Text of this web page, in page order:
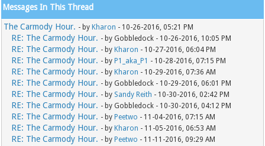
Messages In This Thread
The Carmody Hour. - by Kharon - 10-26-2016, 05:21 PM
RE: The Carmody Hour. - by Gobbledock - 10-26-2016, 10:05 PM
RE: The Carmody Hour. - by Kharon - 10-27-2016, 06:04 PM
RE: The Carmody Hour. - by P1_aka_P1 - 10-28-2016, 07:15 PM
RE: The Carmody Hour. - by Kharon - 10-29-2016, 07:36 AM
RE: The Carmody Hour. - by Gobbledock - 10-29-2016, 06:01 PM
RE: The Carmody Hour. - by Sandy Reith - 10-30-2016, 02:42 PM
RE: The Carmody Hour. - by Gobbledock - 10-30-2016, 04:12 PM
RE: The Carmody Hour. - by Peetwo - 11-04-2016, 07:15 AM
RE: The Carmody Hour. - by Kharon - 11-05-2016, 06:53 AM
RE: The Carmody Hour. - by Peetwo - 11-11-2016, 09:29 AM